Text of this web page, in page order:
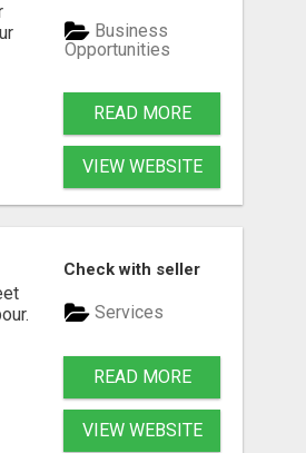
Business
Opportunities
READ MORE
VIEW WEBSITE
Check with seller
Services
READ MORE
VIEW WEBSITE